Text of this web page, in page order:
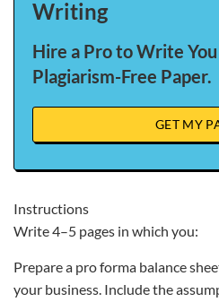
Writing
Hire a Pro to Write
Plagiarism-Free Paper.
GET MY
Instructions
Write 4–5 pages in which you:
Prepare a pro forma balance
your business. Include the